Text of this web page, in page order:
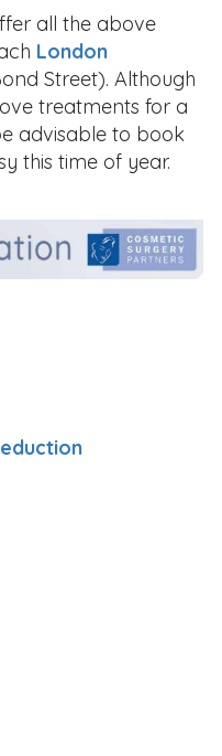
all the above
London
Street). Although
treatments for a
advisable to book
this time of year.